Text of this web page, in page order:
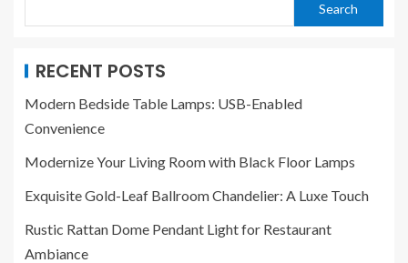
Search
RECENT POSTS
Modern Bedside Table Lamps: USB-Enabled
Convenience
Modernize Your Living Room with Black Floor Lamps
Exquisite Gold-Leaf Ballroom Chandelier: A Luxe Touch
Rustic Rattan Dome Pendant Light for Restaurant
Ambiance